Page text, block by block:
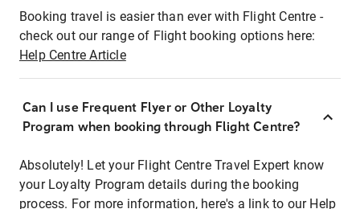
Booking travel is easier than ever with Flight Centre -
check out our range of Flight booking options here:
Help Centre Article
Can I use Frequent Flyer or Other Loyalty
Program when booking through Flight Centre?
Absolutely! Let your Flight Centre Travel Expert know
your Loyalty Program details during the booking
process. For more information, here's a link to our Help